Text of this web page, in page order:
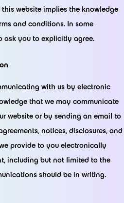
website implies the knowledge
and conditions. In some
ask you to explicitly agree.
with us by electronic
that we may communicate
website or by sending an email to
notices, disclosures, and
provide to you electronically
including but not limited to the
should be in writing.